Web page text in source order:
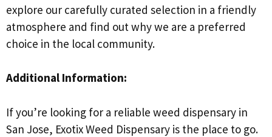
explore our carefully curated selection in a friendly
atmosphere and find out why we are a preferred
choice in the local community.
Additional Information:
If you’re looking for a reliable weed dispensary in
San Jose, Exotix Weed Dispensary is the place to go.